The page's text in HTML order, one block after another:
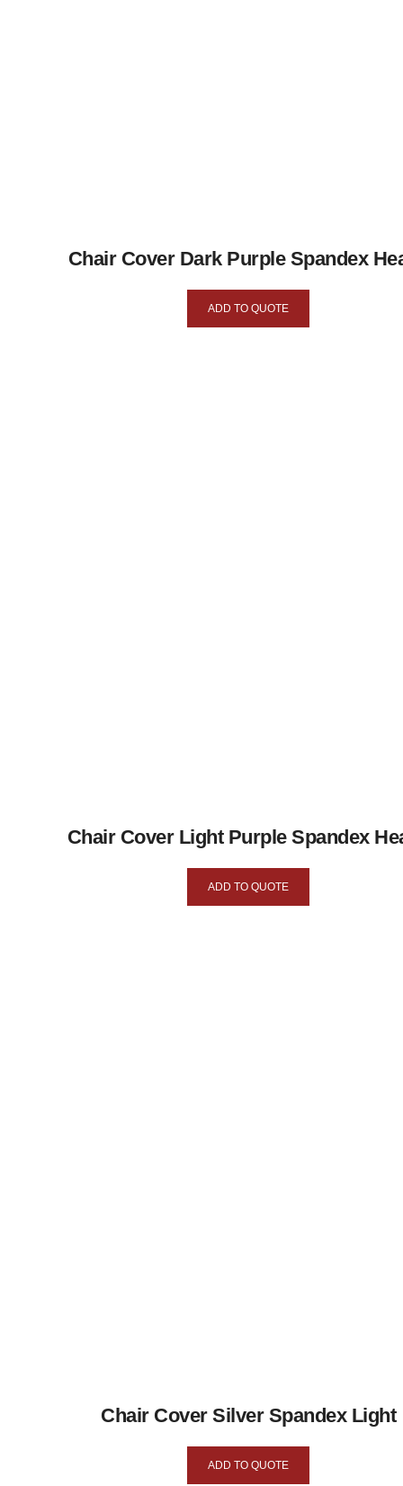
Chair Cover Dark Purple Spandex
ADD TO QUOTE
Chair Cover Light Purple Spandex
ADD TO QUOTE
Chair Cover Silver Spandex Light
ADD TO QUOTE